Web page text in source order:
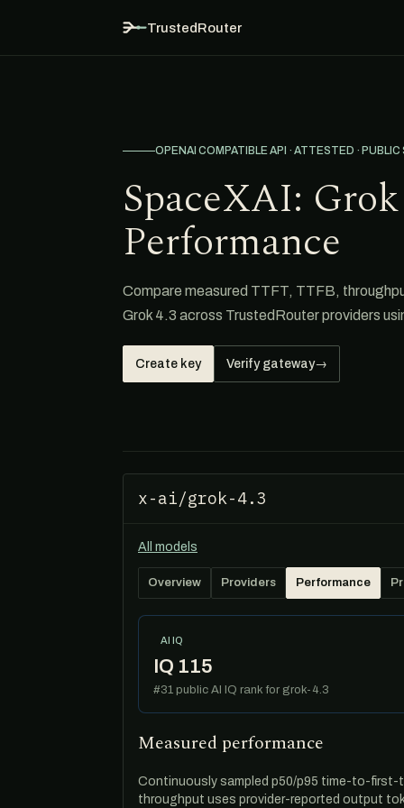
TrustedRouter
OPENAI COMPATIBLE API · ATTESTED ·
SpaceXAI:
Performance
Compare measured TTFT, TTFB,
Grok 4.3 across TrustedRouter providers
Create key Verify gateway→
x-ai/grok-4.3
All models
Overview Providers Performance
AI IQ
IQ 115
#31 public AI IQ rank for grok-4.3
Measured performance
Continuously sampled p50/p95 time-to-
throughput uses provider-reported output